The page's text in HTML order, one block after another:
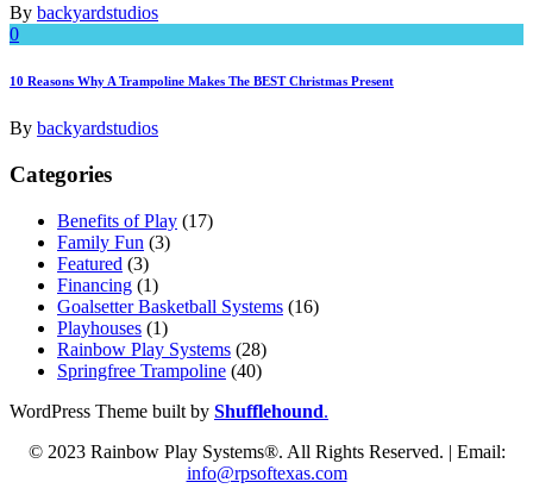
By backyardstudios
0
10 Reasons Why A Trampoline Makes The BEST Christmas Present
By backyardstudios
Categories
Benefits of Play (17)
Family Fun (3)
Featured (3)
Financing (1)
Goalsetter Basketball Systems (16)
Playhouses (1)
Rainbow Play Systems (28)
Springfree Trampoline (40)
WordPress Theme built by Shufflehound.
© 2023 Rainbow Play Systems®. All Rights Reserved. | Email:
info@rpsoftexas.com